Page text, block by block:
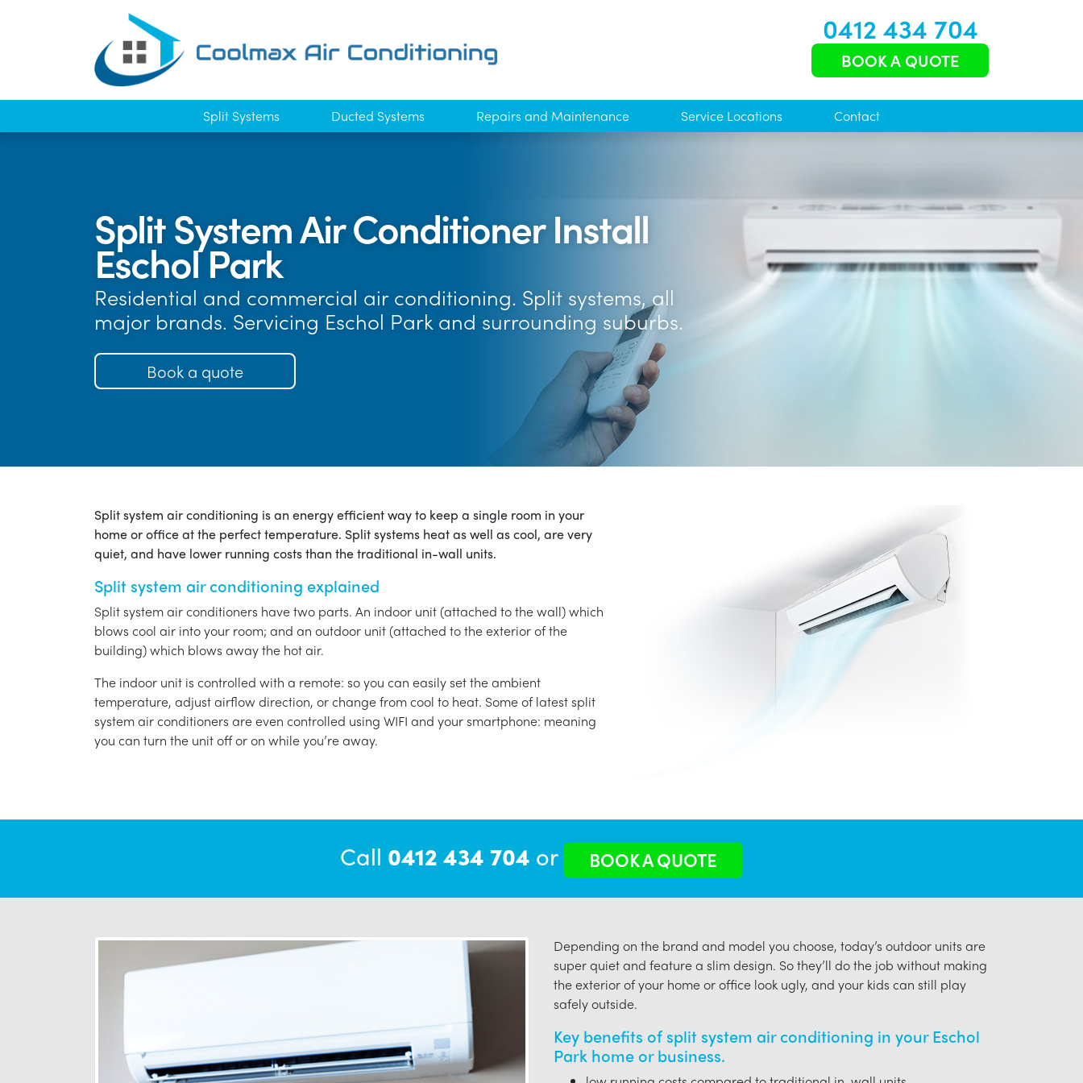
0412 434 704
BOOK A QUOTE
Split Systems Ducted Systems Repairs and Maintenance Service Locations Contact
Split System Air Conditioner Install
Eschol Park
Residential and commercial air conditioning. Split systems, all
major brands. Servicing Eschol Park and surrounding suburbs.
Book a quote
Split system air conditioning is an energy efficient way to keep a single room in your
home or office at the perfect temperature. Split systems heat as well as cool, are very
quiet, and have lower running costs than the traditional in-wall units.
Split system air conditioning explained
Split system air conditioners have two parts. An indoor unit (attached to the wall) which
blows cool air into your room; and an outdoor unit (attached to the exterior of the
building) which blows away the hot air.
The indoor unit is controlled with a remote: so you can easily set the ambient
temperature, adjust airflow direction, or change from cool to heat. Some of latest split
system air conditioners are even controlled using WIFI and your smartphone: meaning
you can turn the unit off or on while you’re away.
Call 0412 434 704 or BOOK A QUOTE
Depending on the brand and model you choose, today’s outdoor units are
super quiet and feature a slim design. So they’ll do the job without making
the exterior of your home or office look ugly, and your kids can still play
safely outside.
Key benefits of split system air conditioning in your Eschol
Park home or business.